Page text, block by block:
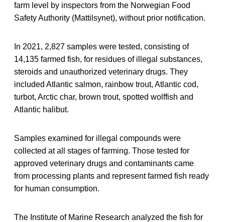
farm level by inspectors from the Norwegian Food
Safety Authority (Mattilsynet), without prior notification.
In 2021, 2,827 samples were tested, consisting of
14,135 farmed fish, for residues of illegal substances,
steroids and unauthorized veterinary drugs. They
included Atlantic salmon, rainbow trout, Atlantic cod,
turbot, Arctic char, brown trout, spotted wolffish and
Atlantic halibut.
Samples examined for illegal compounds were
collected at all stages of farming. Those tested for
approved veterinary drugs and contaminants came
from processing plants and represent farmed fish ready
for human consumption.
The Institute of Marine Research analyzed the fish for